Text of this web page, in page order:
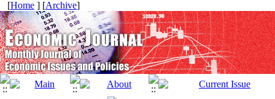
[Home ] [Archive]